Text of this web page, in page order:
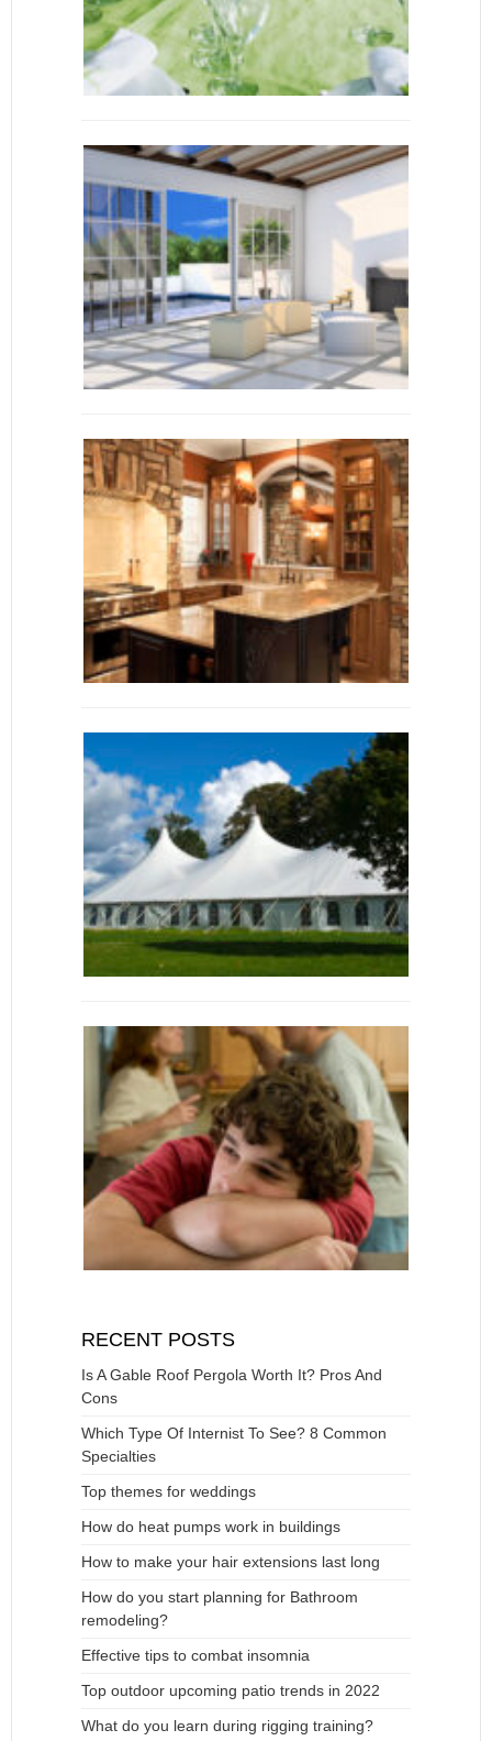
RECENT POSTS
Is A Gable Roof Pergola Worth It? Pros And
Cons
Which Type Of Internist To See? 8 Common
Specialties
Top themes for weddings
How do heat pumps work in buildings
How to make your hair extensions last long
How do you start planning for Bathroom
remodeling?
Effective tips to combat insomnia
Top outdoor upcoming patio trends in 2022
What do you learn during rigging training?